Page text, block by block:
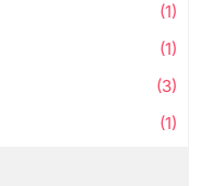
(1)
(1)
(3)
(1)